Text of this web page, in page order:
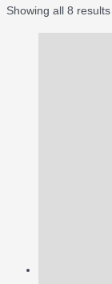
Showing all 8 results